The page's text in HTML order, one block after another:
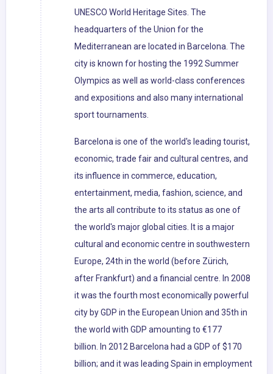
UNESCO World Heritage Sites. The
headquarters of the Union for the
Mediterranean are located in Barcelona. The
city is known for hosting the 1992 Summer
Olympics as well as world-class conferences
and expositions and also many international
sport tournaments.
Barcelona is one of the world's leading tourist,
economic, trade fair and cultural centres, and
its influence in commerce, education,
entertainment, media, fashion, science, and
the arts all contribute to its status as one of
the world's major global cities. It is a major
cultural and economic centre in southwestern
Europe, 24th in the world (before Zürich,
after Frankfurt) and a financial centre. In 2008
it was the fourth most economically powerful
city by GDP in the European Union and 35th in
the world with GDP amounting to €177
billion. In 2012 Barcelona had a GDP of $170
billion; and it was leading Spain in employment